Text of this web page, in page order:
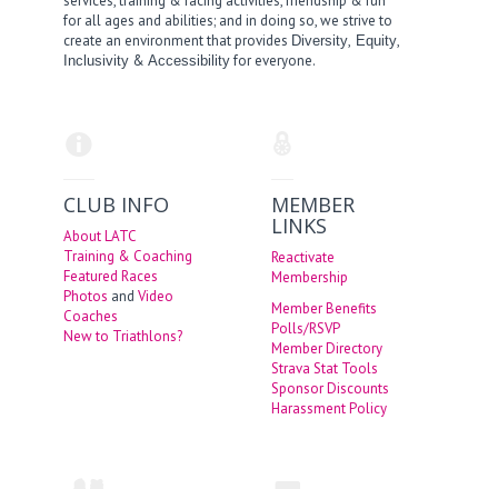
for all ages and abilities; and in doing so, we strive to
create an environment that provides Diversity, Equity,
Inclusivity &Accessibilityfor everyone.
CLUB INFO
About LATC
Training & Coaching
Featured Races
Photos andVideo
Coaches
New to Triathlons?
MEMBER
LINKS
Reactivate
Membership
Member Benefits
Polls/RSVP
Member Directory
Strava Stat Tools
Sponsor Discounts
Harassment Policy